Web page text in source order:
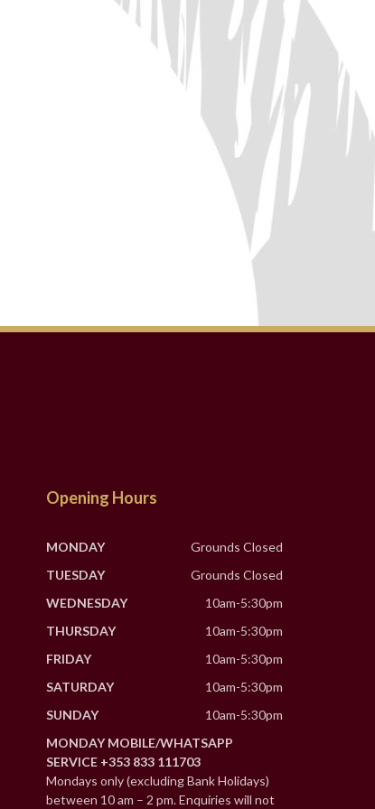
Opening Hours
MONDAY
Grounds Closed
TUESDAY
Grounds Closed
WEDNESDAY
10am-5:30pm
THURSDAY
10am-5:30pm
FRIDAY
10am-5:30pm
SATURDAY
10am-5:30pm
SUNDAY
10am-5:30pm
MONDAY MOBILE/WHATSAPP
SERVICE +353 833 111703
Mondays only (excluding Bank Holidays)
between 10 am – 2 pm. Enquiries will not